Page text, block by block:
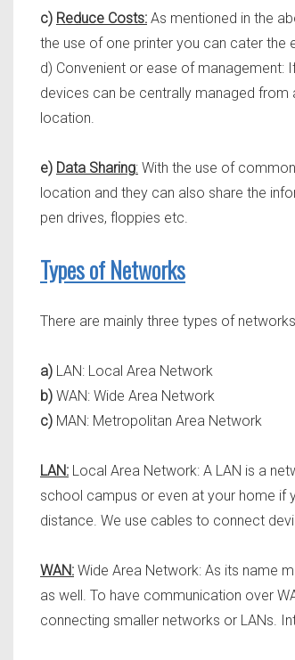
c) Reduce Costs: As mentioned in the
the use of one printer you can cater the
d) Convenient or ease of
devices can be centrally managed
location.
e) Data Sharing: With the use of
location and they can also share the
pen drives, floppies etc.
Types of Networks
There are mainly three types of
a) LAN: Local Area Network
b) WAN: Wide Area Network
c) MAN: Metropolitan Area Network
LAN: Local Area Network: A LAN is a
school campus or even at your home if
distance. We use cables to connect
WAN: Wide Area Network: As its name
as well. To have communication over
connecting smaller networks or LANs.